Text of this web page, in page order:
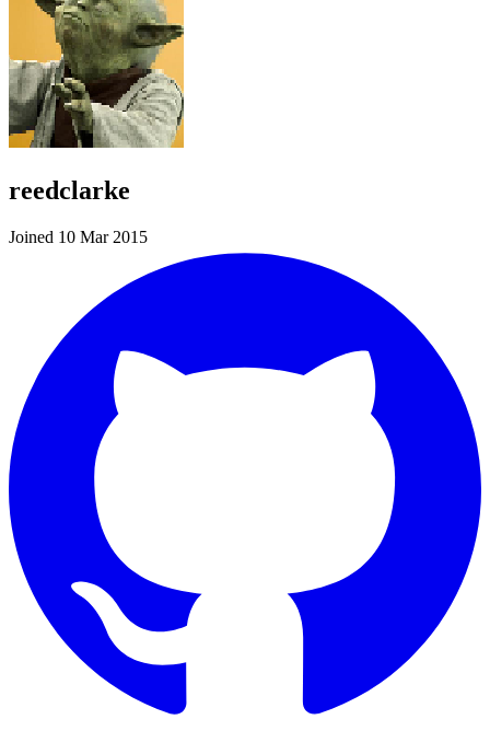
reedclarke
Joined 10 Mar 2015